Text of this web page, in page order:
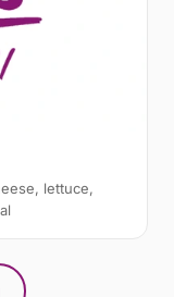
lettuce,